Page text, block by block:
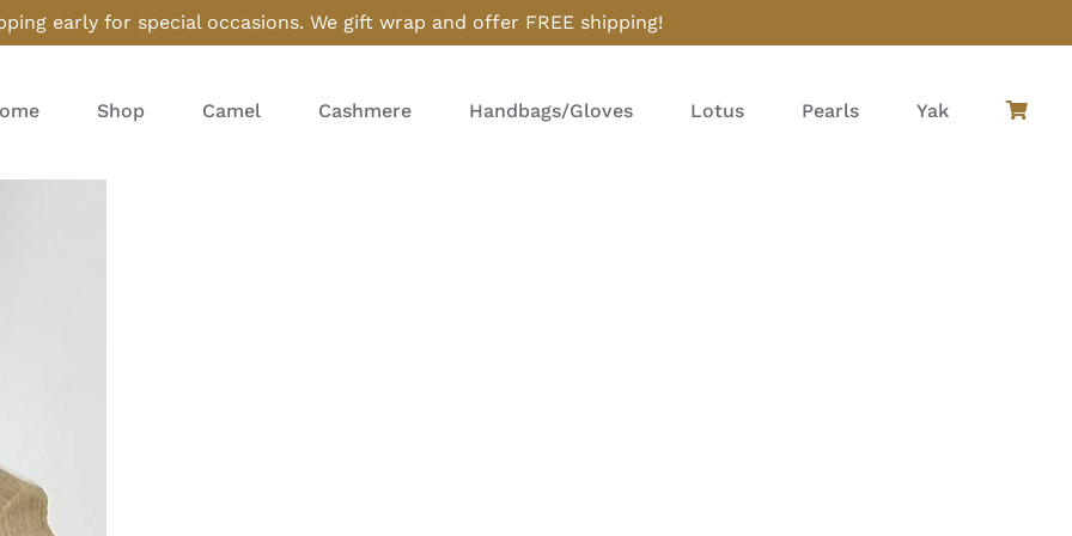
early for special occasions. We gift wrap and offer FREE shipping!
Shop Camel Cashmere Handbags/Gloves Lotus Pearls Yak